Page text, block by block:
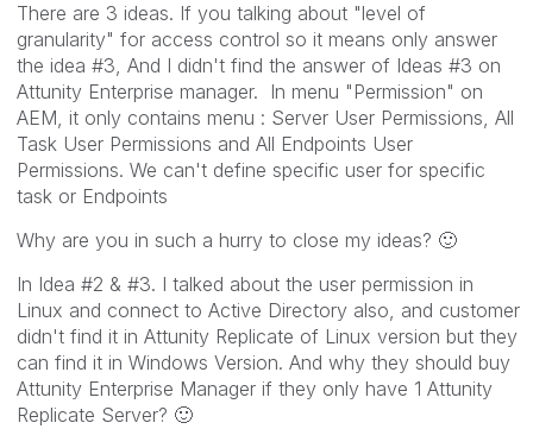
There are 3 ideas. If you talking about "level of
granularity" for access control so it means only answer
the idea #3, And I didn't find the answer of Ideas #3 on
Attunity Enterprise manager. In menu "Permission" on
AEM, it only contains menu : Server User Permissions, All
Task User Permissions and All Endpoints User
Permissions. We can't define specific user for specific
task or Endpoints
Why are you in such a hurry to close my ideas? 🙂
In Idea #2 & #3. I talked about the user permission in
Linux and connect to Active Directory also, and customer
didn't find it in Attunity Replicate of Linux version but they
can find it in Windows Version. And why they should buy
Attunity Enterprise Manager if they only have 1 Attunity
Replicate Server? 🙂